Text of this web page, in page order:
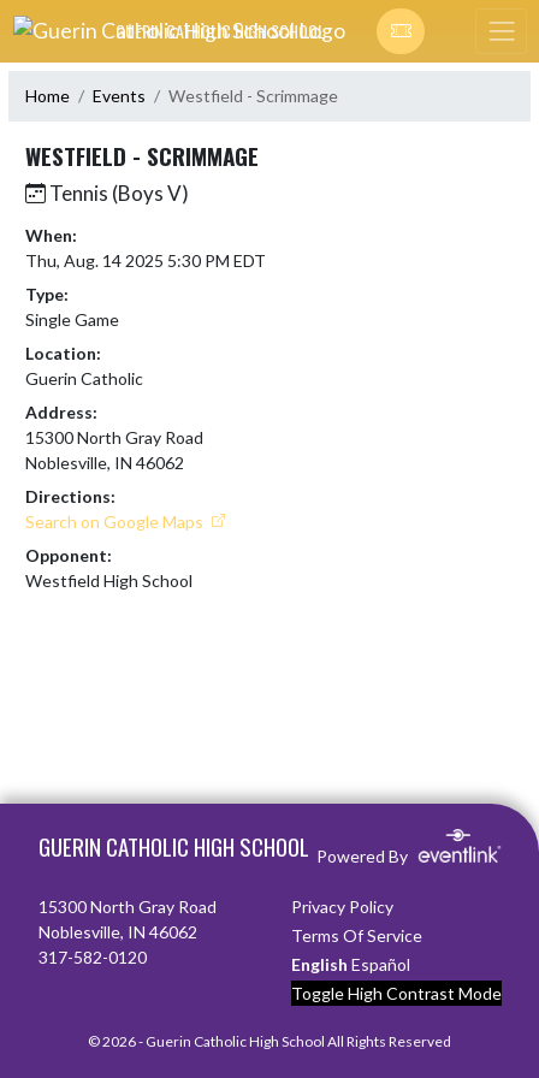
Skip Navigation Menu
GUERIN CATHOLIC HIGH SCHOOL
Home Events Westfield - Scrimmage
WESTFIELD - SCRIMMAGE
Tennis (Boys V)
When:
Thu, Aug. 14 2025 5:30 PM EDT
Type:
Single Game
Location:
Guerin Catholic
Address:
15300 North Gray Road
Noblesville, IN 46062
Directions:
Search on Google Maps
Opponent:
Westfield High School
GUERIN CATHOLIC HIGH SCHOOL Powered By
15300 North Gray Road
Noblesville, IN 46062
317-582-0120
Privacy Policy
Terms Of Service
English Español
Toggle High Contrast Mode
© 2026 - Guerin Catholic High School All Rights Reserved